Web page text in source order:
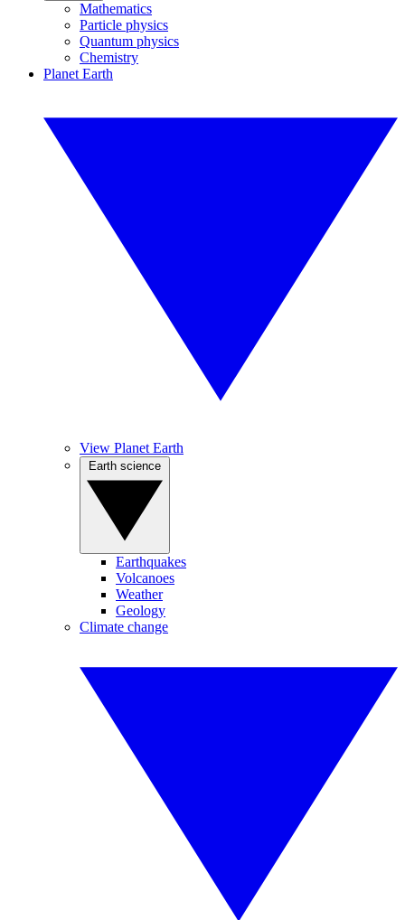
Mathematics
Particle physics
Quantum physics
Chemistry
Planet Earth
View Planet Earth
Earthquakes
Volcanoes
Weather
Geology
Climate change